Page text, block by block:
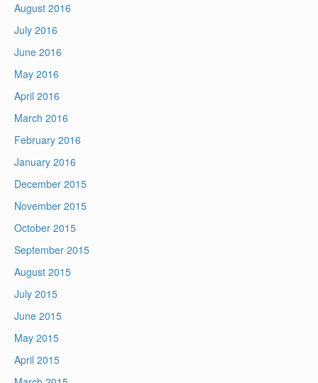
August 2016
July 2016
June 2016
May 2016
April 2016
March 2016
February 2016
January 2016
December 2015
November 2015
October 2015
September 2015
August 2015
July 2015
June 2015
May 2015
April 2015